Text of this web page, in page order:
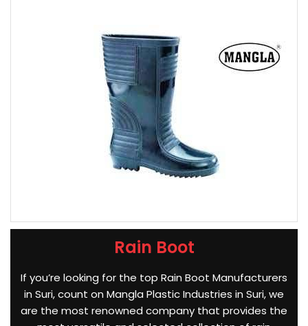
Rain Boot
If you’re looking for the top Rain Boot Manufacturers
in Suri, count on Mangla Plastic Industries in Suri, we
are the most renowned company that provides the